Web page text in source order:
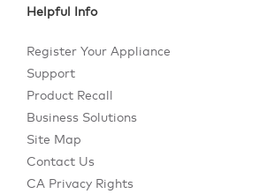
Helpful Info
Register Your Appliance
Support
Product Recall
Business Solutions
Site Map
Contact Us
CA Privacy Rights